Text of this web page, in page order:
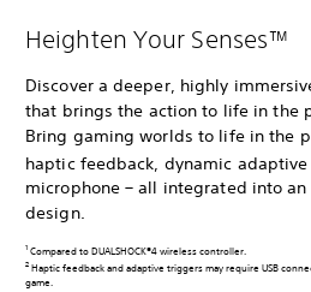
Heighten Your Senses™
Discover a deeper, highly
that brings the action to life in the
Bring gaming worlds to life in the
haptic feedback, dynamic
microphone – all integrated into
design.
1 Compared to DUALSHOCK®4 wireless controller.
2 Haptic feedback and adaptive triggers may require USB
game.